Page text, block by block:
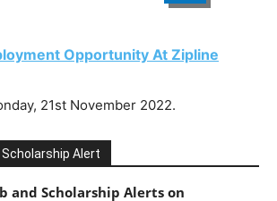
Opportunity At Zipline
21st November 2022.
Alert
and Scholarship Alerts on